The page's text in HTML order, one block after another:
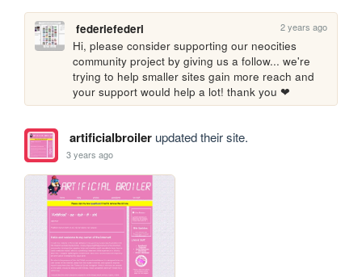
federiefederi 2 years ago
Hi, please consider supporting our neocities
community project by giving us a follow... we're
trying to help smaller sites gain more reach and
your support would help a lot! thank you ❤
artificialbroilerupdated their site.
3 years ago